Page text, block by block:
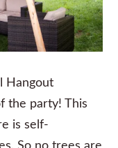
Hangout
the party! This
is self-